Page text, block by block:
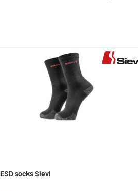
ESD socks Sievi